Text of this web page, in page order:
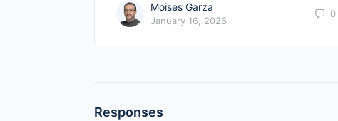
Moises Garza
January 16, 2026
0
Responses